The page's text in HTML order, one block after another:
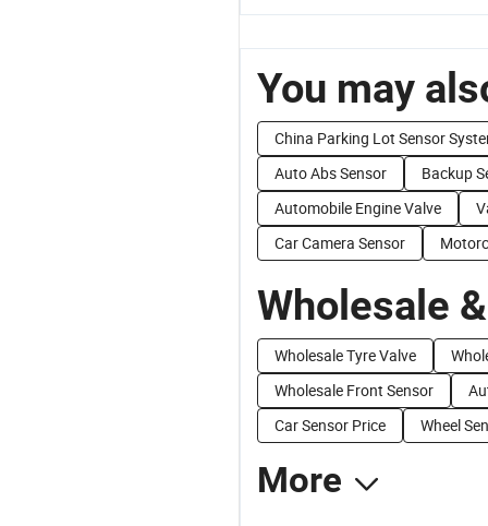
You may
China Parking Lot Sensor
Auto Abs Sensor
Backup
Automobile Engine Valve
Car Camera Sensor
Wholesale
Wholesale Tyre Valve
Wholesale Front Sensor
Car Sensor Price
Wheel
More